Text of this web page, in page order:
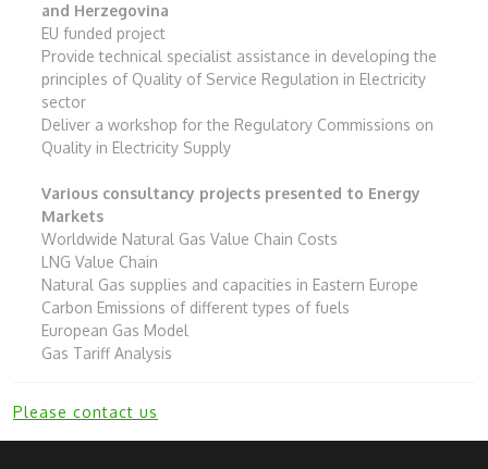
and Herzegovina
EU funded project
Provide technical specialist assistance in developing the
principles of Quality of Service Regulation in Electricity
sector
Deliver a workshop for the Regulatory Commissions on
Quality in Electricity Supply
Various consultancy projects presented to Energy
Markets
Worldwide Natural Gas Value Chain Costs
LNG Value Chain
Natural Gas supplies and capacities in Eastern Europe
Carbon Emissions of different types of fuels
European Gas Model
Gas Tariff Analysis
Please contact us